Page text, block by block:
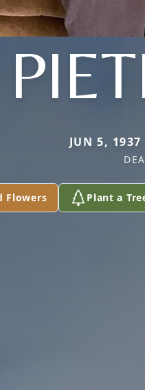
JUN 5,
Flowers Plant a